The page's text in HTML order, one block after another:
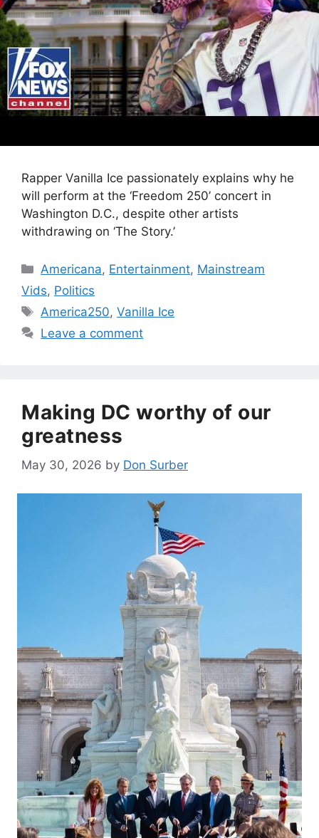
Rapper Vanilla Ice passionately explains why he
will perform at the ‘Freedom 250’ concert in
Washington D.C., despite other artists
withdrawing on ‘The Story.’
Categories
Americana, Entertainment, Mainstream
Vids, Politics
Tags
America250,Vanilla Ice
Leave a comment
Making DC worthy of our
greatness
May 30, 2026 by Don Surber